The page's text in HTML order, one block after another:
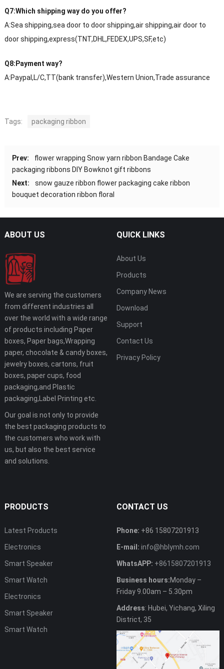
Q7:Which shipping way do you offer?
A:Sea shipping,sea door to door shipping,air shipping,air door to
door shipping,express(TNT,DHL,FEDEX,UPS,SF,etc)
Q8:Payment way?
A:Paypal,L/C,TT(bank transfer),Western Union,Trade assurance
Tags: packaging ribbon
Prev:
flower wrapping Snow yarn ribbon Bandage Cake
packaging ribbons DIY Bowknot gift ribbons
Next:
snow gauze ribbon flower packaging cake ribbon
bouquet decoration ribbon floral
ABOUT US
We are serving the customers
from different industries all
over the world with a wide range
of products including Paper
boxes, Paper bags,Wrapping
paper, chocolate & candy boxes,
jewelry boxes, cartons, fruit
boxes, paper cups, food
packaging,and Plastic
packaging,Label Printing etc.
Our goal is not only to provide
the best packaging products to
the customers who work with
us, but also the best service
and solutions.
QUICK LINKS
About Us
Products
Company News
Download
Support
Contact Us
Privacy Policy
PRODUCTS
Latest Products
Electronics
Smart Speaker
Smart Watch
Electronics
Smart Speaker
Smart Watch
CONTACT US
Phone: +86 15807201913
E-mail: info@hblymh.com
WhatsAPP: +8615807201913
Business hours:Monday –
Friday 9.00am – 5.30pm
Address: Hubei, Yichang, Xiling
District, 35